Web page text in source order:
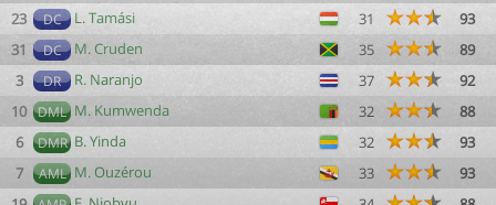
23
DC L. Tamási 31
93
31
DC M. Cruden 35
89
3
DR R. Naranjo 37
92
10 DML M. Kumwenda 32
88
6
DMR B. Yinda 32
93
7
AML M. Ouzérou 33
93